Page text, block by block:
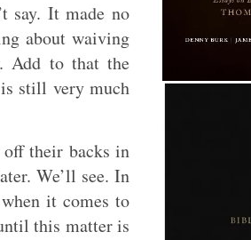
say. It made no
about waiving
Add to that the
is still very much
off their backs in
We’ll see. In
it comes to
this matter is